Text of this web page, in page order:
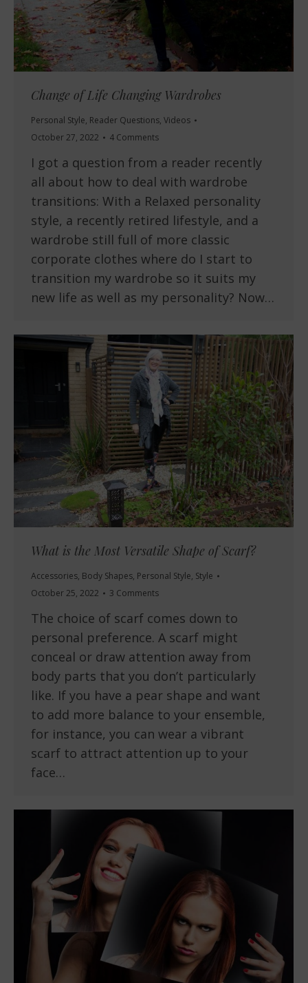
Change of Life Changing Wardrobes
Personal Style, Reader Questions, Videos
October 27, 2022
4 Comments
I got a question from a reader recently
all about how to deal with wardrobe
transitions: With a Relaxed personality
style, a recently retired lifestyle, and a
wardrobe still full of more classic
corporate clothes where do I start to
transition my wardrobe so it suits my
new life as well as my personality? Now…
What is the Most Versatile Shape of Scarf?
Accessories, Body Shapes, Personal Style, Style
October 25, 2022
3 Comments
The choice of scarf comes down to
personal preference. A scarf might
conceal or draw attention away from
body parts that you don’t particularly
like. If you have a pear shape and want
to add more balance to your ensemble,
for instance, you can wear a vibrant
scarf to attract attention up to your
face…